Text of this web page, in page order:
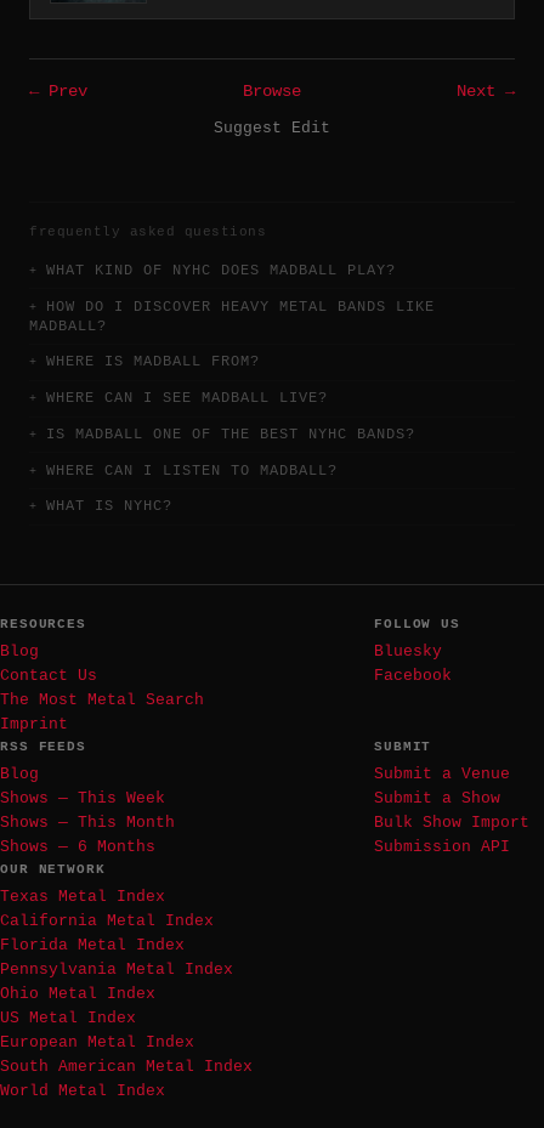
← Prev Browse
Next →
Suggest Edit
frequently asked questions
WHAT KIND OF NYHC DOES MADBALL PLAY?
HOW DO I DISCOVER HEAVY METAL BANDS LIKE
MADBALL?
WHERE IS MADBALL FROM?
WHERE CAN I SEE MADBALL LIVE?
IS MADBALL ONE OF THE BEST NYHC BANDS?
WHERE CAN I LISTEN TO MADBALL?
WHAT IS NYHC?
RESOURCES
Blog
Contact Us
The Most Metal Search
Imprint
FOLLOW US
Bluesky
Facebook
RSS FEEDS
Blog
Shows — This Week
Shows — This Month
Shows — 6 Months
SUBMIT
Submit a Venue
Submit a Show
Bulk Show Import
Submission API
OUR NETWORK
Texas Metal Index
California Metal Index
Florida Metal Index
Pennsylvania Metal Index
Ohio Metal Index
US Metal Index
European Metal Index
South American Metal Index
World Metal Index